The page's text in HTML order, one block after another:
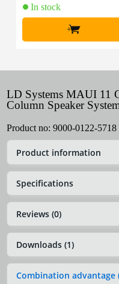
In stock
+
LD Systems MAUI 11
Column Speaker
Product no: 9000-0122-5718
Product information
Specifications
Reviews (0)
Downloads (1)
Combination advantage